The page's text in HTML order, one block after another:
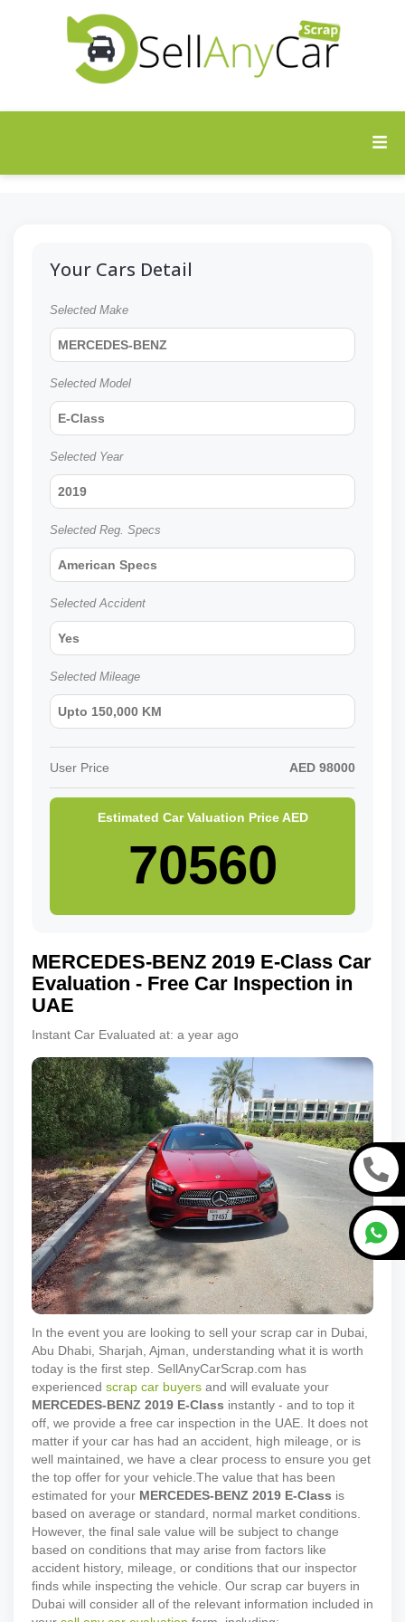
MERCEDES-BENZ 2019 E-Class Car
Evaluation - Free Car Inspection in
UAE
Instant Car Evaluated at: a year ago
In the event you are looking to sell your scrap car in Dubai,
Abu Dhabi, Sharjah, Ajman, understanding what it is worth
today is the first step. SellAnyCarScrap.com has
experienced scrap car buyers and will evaluate your
MERCEDES-BENZ 2019 E-Class instantly - and to top it
off, we provide a free car inspection in the UAE. It does not
matter if your car has had an accident, high mileage, or is
well maintained, we have a clear process to ensure you get
the top offer for your vehicle. The value that has been
estimated for your MERCEDES-BENZ 2019 E-Class is
based on average or standard, normal market conditions.
However, the final sale value will be subject to change
based on conditions that may arise from factors like
accident history, mileage, or conditions that our inspector
finds while inspecting the vehicle. Our scrap car buyers in
Dubai will consider all of the relevant information included in
Your Cars Detail
Selected Make
MERCEDES-BENZ
Selected Model
E-Class
Selected Year
2019
Selected Reg. Specs
American Specs
Selected Accident
Yes
Selected Mileage
Upto 150,000 KM
User Price AED 98000
Estimated Car Valuation PriceAED